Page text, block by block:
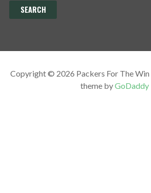
Copyright © 2026 Packers For The
theme byGoDaddy